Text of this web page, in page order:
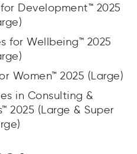
Development™ 2025
for Wellbeing™ 2025
Women™ 2025 (Large)
in Consulting &
2025 (Large & Super